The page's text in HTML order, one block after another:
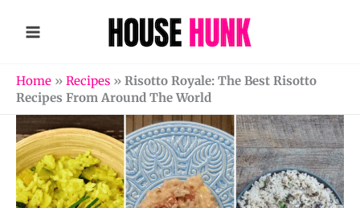
Home » Recipes » Risotto Royale: The Best Risotto
Recipes From Around The World